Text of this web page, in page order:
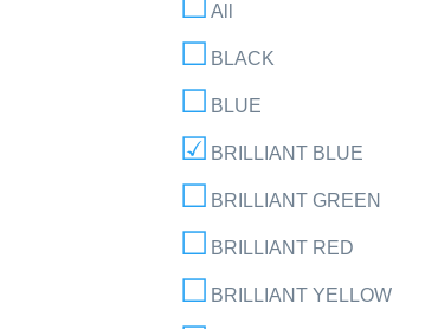
All
BLACK
BLUE
BRILLIANT BLUE
BRILLIANT GREEN
BRILLIANT RED
BRILLIANT YELLOW